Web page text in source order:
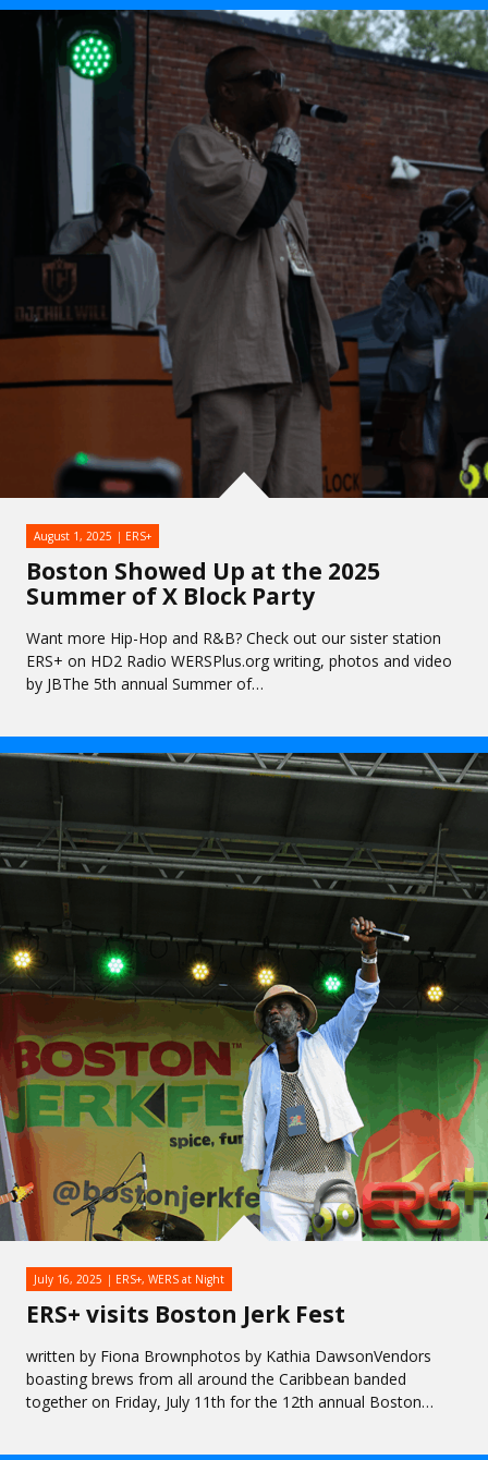
Boston Showed Up at the 2025
Summer of X Block Party
August 1, 2025 ERS+
Want more Hip-Hop and R&B? Check out our sister station
ERS+ on HD2 Radio WERSPlus.org writing, photos and video
by JBThe 5th annual Summer of…
ERS+ visits Boston Jerk Fest
July 16, 2025 ERS+, WERS at Night
written by Fiona Brownphotos by Kathia DawsonVendors
boasting brews from all around the Caribbean banded
together on Friday, July 11th for the 12th annual Boston…